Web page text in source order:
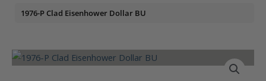
1976-P Clad Eisenhower Dollar BU